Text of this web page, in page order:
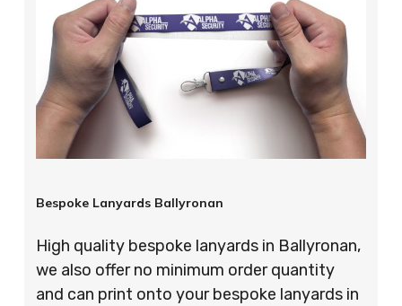
Bespoke Lanyards Ballyronan
High quality bespoke lanyards in Ballyronan,
we also offer no minimum order quantity
and can print onto your bespoke lanyards in